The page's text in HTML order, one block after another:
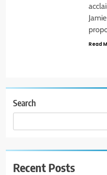
Read
Search
Recent Posts